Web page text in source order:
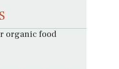
organic food